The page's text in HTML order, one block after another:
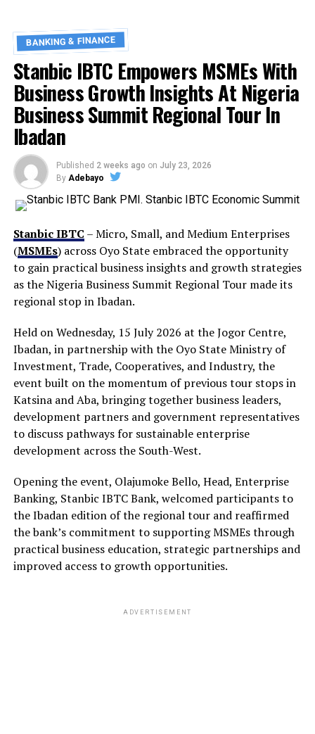
BANKING & FINANCE
Stanbic IBTC Empowers MSMEs With
Business Growth Insights At Nigeria
Business Summit Regional Tour In
Ibadan
Published 2 weeks ago on July 23, 2026
By Adebayo
Stanbic IBTC – Micro, Small, and Medium Enterprises
(MSMEs) across Oyo State embraced the opportunity
to gain practical business insights and growth strategies
as the Nigeria Business Summit Regional Tour made its
regional stop in Ibadan.
Held on Wednesday, 15 July 2026 at the Jogor Centre,
Ibadan, in partnership with the Oyo State Ministry of
Investment, Trade, Cooperatives, and Industry, the
event built on the momentum of previous tour stops in
Katsina and Aba, bringing together business leaders,
development partners and government representatives
to discuss pathways for sustainable enterprise
development across the South-West.
Opening the event, Olajumoke Bello, Head, Enterprise
Banking, Stanbic IBTC Bank, welcomed participants to
the Ibadan edition of the regional tour and reaffirmed
the bank’s commitment to supporting MSMEs through
practical business education, strategic partnerships and
improved access to growth opportunities.
ADVERTISEMENT